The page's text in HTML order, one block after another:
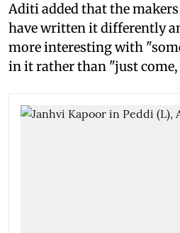
Aditi added that the
have written it differently
more interesting with
in it rather than "just come,